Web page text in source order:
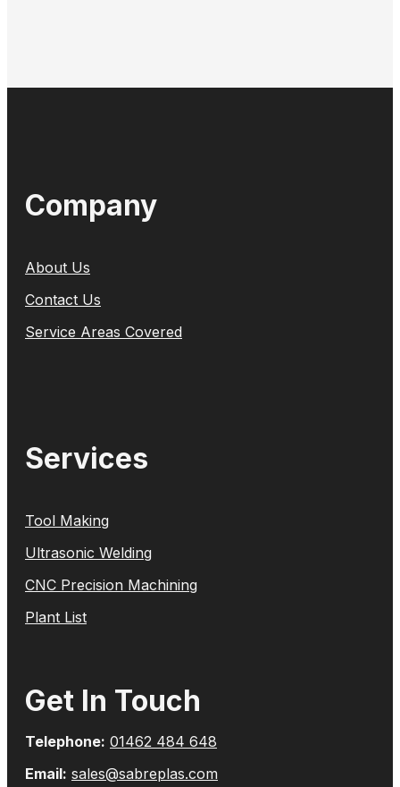
Company
About Us
Contact Us
Service Areas Covered
Services
Tool Making
Ultrasonic Welding
CNC Precision Machining
Plant List
Get In Touch
Telephone: 01462 484 648
Email: sales@sabreplas.com